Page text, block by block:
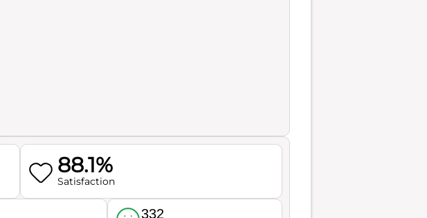
88.1%
Satisfaction
332